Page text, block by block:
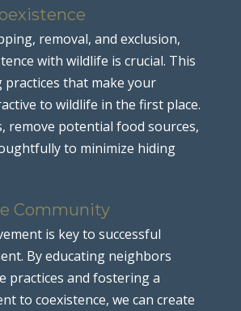
removal, and exclusion,
with wildlife is crucial. This
practices that make your
to wildlife in the first place.
remove potential food sources,
to minimize hiding
Community
is key to successful
By educating neighbors
practices and fostering a
to coexistence, we can create